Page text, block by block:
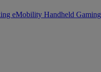
eMobility Handheld Gaming